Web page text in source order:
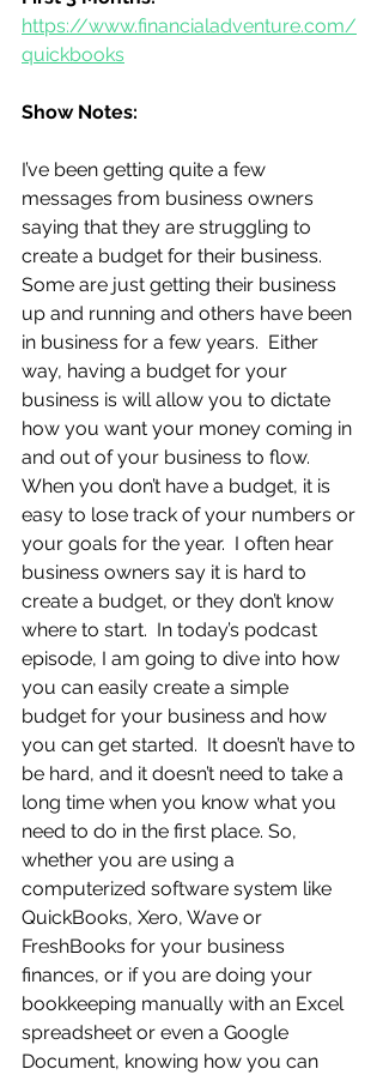
https://www.financialadventure.com/
quickbooks
Show Notes:
I’ve been getting quite a few
messages from business owners
saying that they are struggling to
create a budget for their business.
Some are just getting their business
up and running and others have been
in business for a few years.  Either
way, having a budget for your
business is will allow you to dictate
how you want your money coming in
and out of your business to flow.
When you don’t have a budget, it is
easy to lose track of your numbers or
your goals for the year.  I often hear
business owners say it is hard to
create a budget, or they don’t know
where to start.  In today’s podcast
episode, I am going to dive into how
you can easily create a simple
budget for your business and how
you can get started.  It doesn’t have to
be hard, and it doesn’t need to take a
long time when you know what you
need to do in the first place. So,
whether you are using a
computerized software system like
QuickBooks, Xero, Wave or
FreshBooks for your business
finances, or if you are doing your
bookkeeping manually with an Excel
spreadsheet or even a Google
Document, knowing how you can